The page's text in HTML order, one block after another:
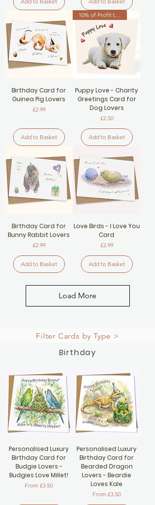
Birthday Card for
Guinea Pig Lovers
Price
£2.99
Add to Basket
10% of Profit to Dog Charity
Puppy Love - Charity
Greetings Card for
Dog Lovers
Price
£2.50
Add to Basket
Birthday Card for
Bunny Rabbit Lovers
Price
£2.99
Add to Basket
Love Birds - I Love You
Card
Price
£2.99
Add to Basket
Load More
Filter Cards by Type >
Birthday
Personalised Luxury
Birthday Card for
Budgie Lovers -
Budgies Love Millet!
From £3.50
Sale Price
Personalised Luxury
Birthday Card for
Bearded Dragon
Lovers - Beardie
Loves Kale
From £3.50
Sale Price